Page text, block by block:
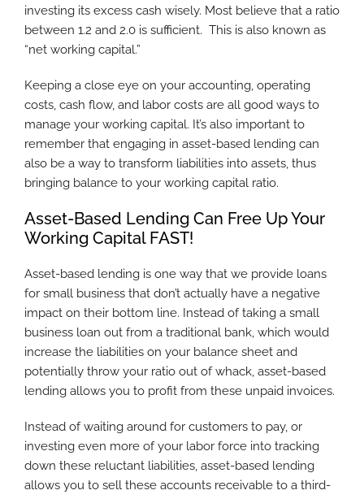
investing its excess cash wisely. Most believe that a ratio
between 1.2 and 2.0 is sufficient. This is also known as
“net working capital.”
Keeping a close eye on your accounting, operating
costs, cash flow, and labor costs are all good ways to
manage your working capital. It’s also important to
remember that engaging in asset-based lending can
also be a way to transform liabilities into assets, thus
bringing balance to your working capital ratio.
Asset-Based Lending Can Free Up Your
Working Capital FAST!
Asset-based lending is one way that we provide loans
for small business that don’t actually have a negative
impact on their bottom line. Instead of taking a small
business loan out from a traditional bank, which would
increase the liabilities on your balance sheet and
potentially throw your ratio out of whack, asset-based
lending allows you to profit from these unpaid invoices.
Instead of waiting around for customers to pay, or
investing even more of your labor force into tracking
down these reluctant liabilities, asset-based lending
allows you to sell these accounts receivable to a third-